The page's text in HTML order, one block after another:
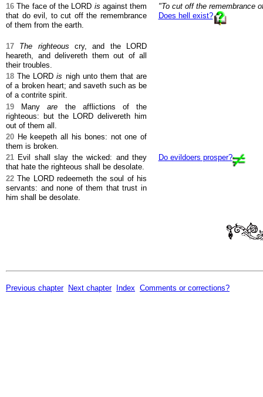
16 The face of the LORD is against them
that do evil, to cut off the remembrance
of them from the earth.
"To cut off the remembrance
Does hell exist?
17 The righteous cry, and the LORD
heareth, and delivereth them out of all
their troubles.
18 The LORDis nigh unto them that are
of a broken heart; and saveth such as be
of a contrite spirit.
19 Manyare the afflictions of the
righteous: but the LORD delivereth him
out of them all.
20 He keepeth all his bones: not one of
them is broken.
21 Evil shall slay the wicked: and they
that hate the righteous shall be desolate.
Do evildoers prosper?
22 The LORD redeemeth the soul of his
servants: and none of them that trust in
him shall be desolate.
Previous chapter Next chapter Index Comments or corrections?